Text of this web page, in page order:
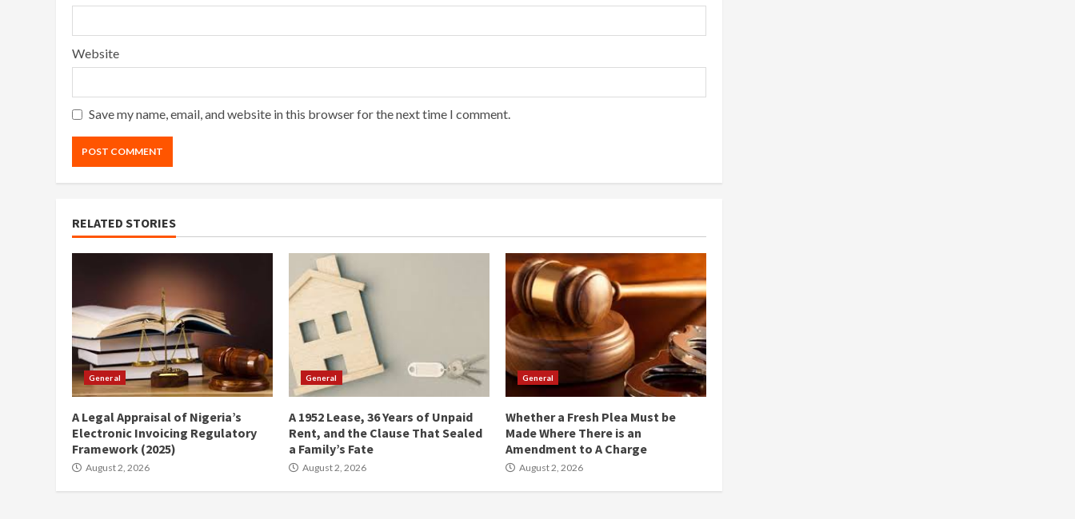
Website
Save my name, email, and website in this browser for the next time I comment.
RELATED STORIES
General
A Legal Appraisal of Nigeria’s
Electronic Invoicing Regulatory
Framework (2025)
August 2, 2026
General
A 1952 Lease, 36 Years of Unpaid
Rent, and the Clause That Sealed
a Family’s Fate
August 2, 2026
General
Whether a Fresh Plea Must be
Made Where There is an
Amendment to A Charge
August 2, 2026